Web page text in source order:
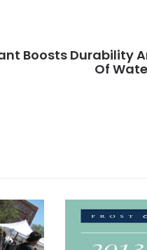
Boosts Durability
Of